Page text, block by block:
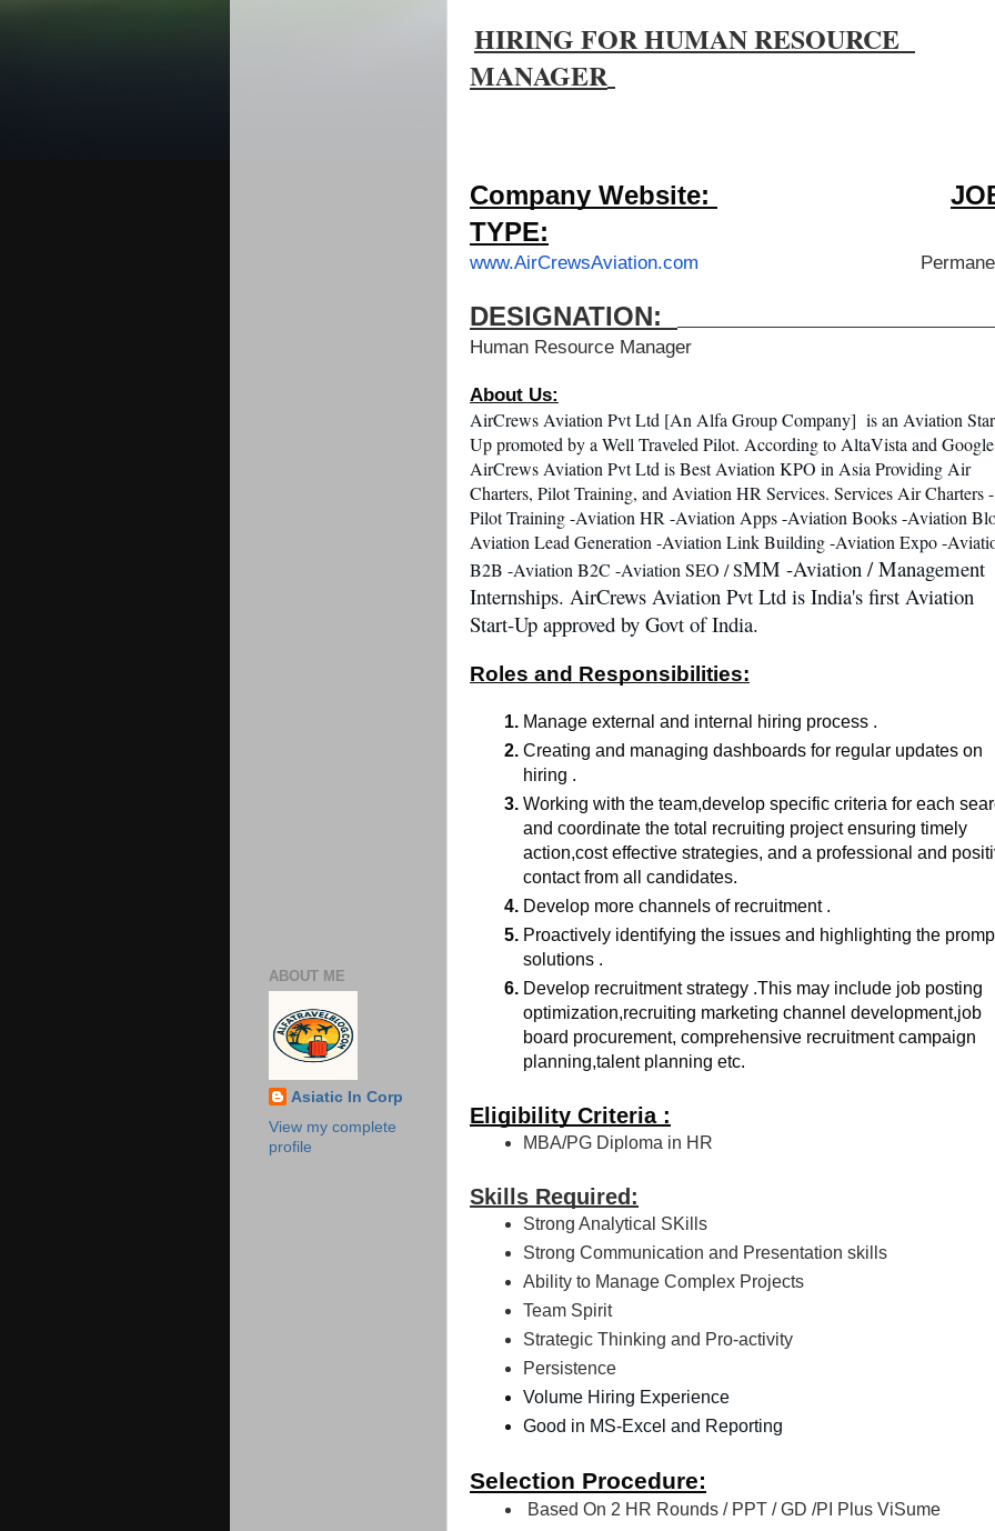
HIRING FOR HUMAN RESOURCE
MANAGER
Company Website:
TYPE:
www.AirCrewsAviation.com
DESIGNATION:
Human Resource Manager
About Us:
AirCrews Aviation Pvt Ltd [An Alfa Group Company]  is an Aviation
Up promoted by a Well Traveled Pilot. According to AltaVista and Google
AirCrews Aviation Pvt Ltd is Best Aviation KPO in Asia Providing Air
Charters, Pilot Training, and Aviation HR Services. Services Air Charters -
Pilot Training -Aviation HR -Aviation Apps -Aviation Books -Aviation
Aviation Lead Generation -Aviation Link Building -Aviation Expo -
B2B -Aviation B2C -Aviation SEO / SMM -Aviation / Management
Internships. AirCrews Aviation Pvt Ltd is India's first Aviation
Start-Up approved by Govt of India.
Roles and Responsibilities:
Manage external and internal hiring process .
Creating and managing dashboards for regular updates on
hiring .
Working with the team,develop specific criteria for each
and coordinate the total recruiting project ensuring timely
action,cost effective strategies, and a professional and
contact from all candidates.
Develop more channels of recruitment .
Proactively identifying the issues and highlighting the
solutions .
Develop recruitment strategy .This may include job posting
optimization,recruiting marketing channel development,job
board procurement, comprehensive recruitment campaign
planning,talent planning etc.
Eligibility Criteria :
MBA/PG Diploma in HR
Skills Required:
Strong Analytical SKills
Strong Communication and Presentation skills
Ability to Manage Complex Projects
Team Spirit
Strategic Thinking and Pro-activity
Persistence
Volume Hiring Experience
Good in MS-Excel and Reporting
Selection Procedure:
Based On 2 HR Rounds / PPT / GD /PI Plus ViSume
ABOUT ME
Asiatic In Corp
View my complete
profile